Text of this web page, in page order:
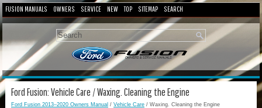
FUSION MANUALS OWNERS SERVICE NEW TOP SITEMAP SEARCH
Ford Fusion: Vehicle Care / Waxing. Cleaning the Engine
Ford Fusion 2013–2020 Owners Manual / Vehicle Care / Waxing. Cleaning the Engine